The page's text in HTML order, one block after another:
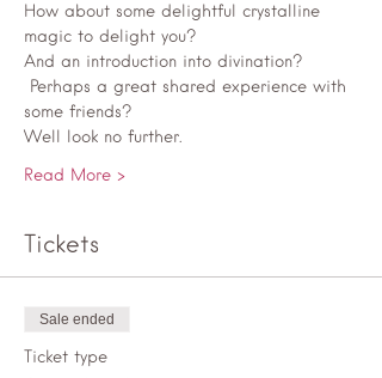
How about some delightful crystalline
magic to delight you?
And an introduction into divination?
some friends?
Well look no further.
Read More >
Tickets
Sale ended
Ticket type